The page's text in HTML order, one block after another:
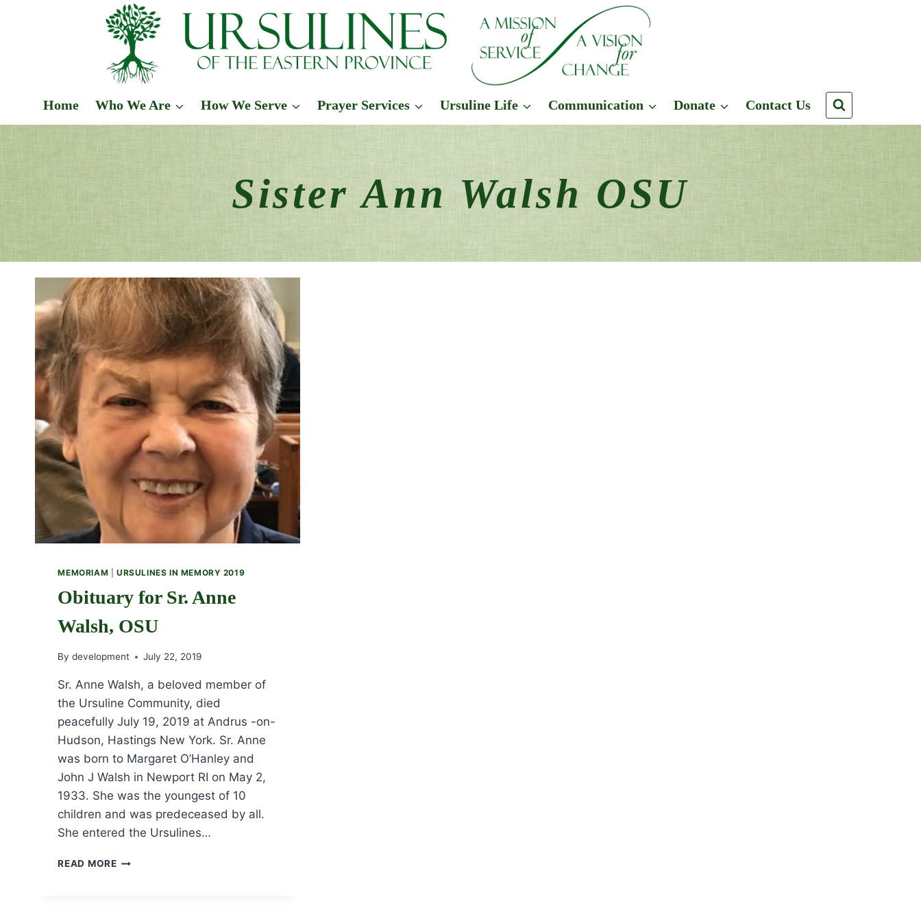
Home Who We Are How We Serve Prayer Services Ursuline Life Communication Donate Contact Us
Sister Ann Walsh OSU
MEMORIAM URSULINES IN MEMORY 2019
Obituary for Sr. Anne
Walsh, OSU
By development July 22, 2019
Sr. Anne Walsh, a beloved member of
the Ursuline Community, died
peacefully July 19, 2019 at Andrus -on-
Hudson, Hastings New York. Sr. Anne
was born to Margaret O’Hanley and
John J Walsh in Newport RI on May 2,
1933. She was the youngest of 10
children and was predeceased by all.
She entered the Ursulines…
READ MOREOBITUARY